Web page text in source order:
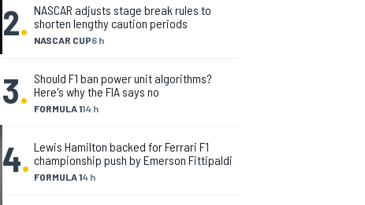
2. NASCAR CUP6 h
NASCAR adjusts stage break rules to
shorten lengthy caution periods
3. FORMULA 114 h
Should F1 ban power unit algorithms?
Here's why the FIA says no
4. FORMULA 14 h
Lewis Hamilton backed for Ferrari F1
championship push by Emerson Fittipaldi